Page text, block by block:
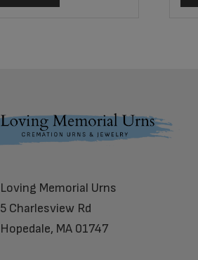
Loving Memorial Urns
5 Charlesview Rd
Hopedale, MA 01747